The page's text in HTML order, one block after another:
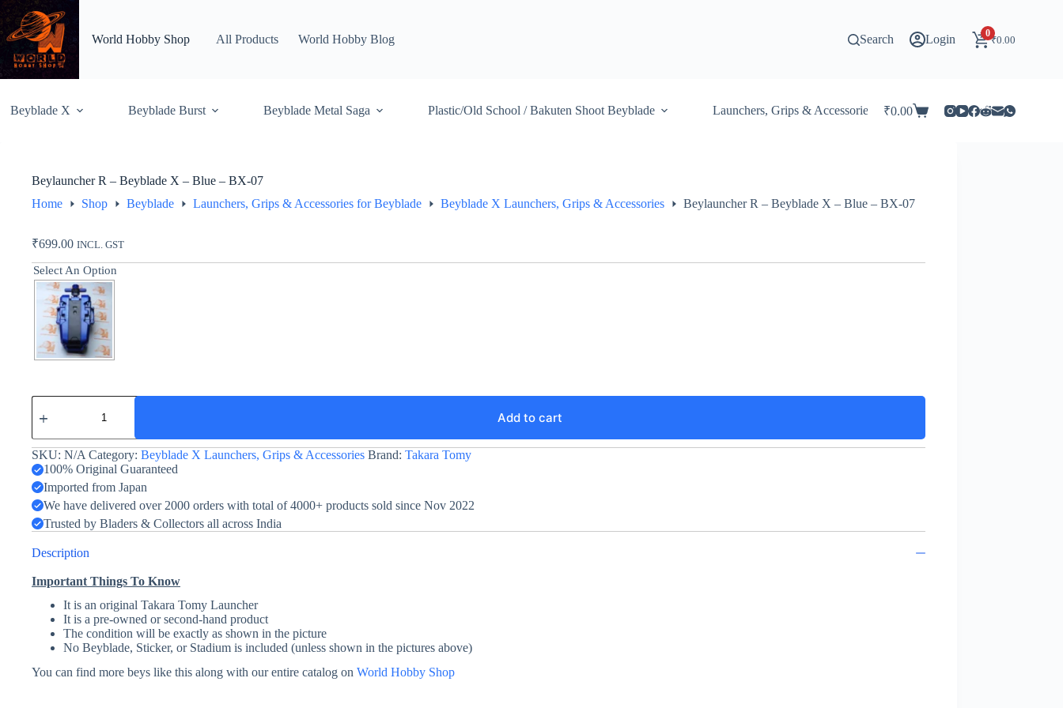
Skip
to
content
World Hobby Shop All Products World Hobby Blog Search Login 0
₹0.00
Beyblade X Beyblade Burst Beyblade Metal Saga Plastic/Old School / Bakuten Shoot Beyblade Launchers, Grips & Accessories for Beyblade Stadiums &
Shopping
₹0.00
Beylauncher R – Beyblade X – Blue – BX-07
Home
Shop Beyblade Launchers, Grips & Accessories for Beyblade Beyblade X Launchers, Grips & Accessories Beylauncher R – Beyblade X – Blue – BX-07
₹699.00 INCL. GST
Select An Option
Beylauncher
Beyblade
X
-
Blue
-
BX-
07
quantity
Add to cart
SKU: N/A Category: Beyblade X Launchers, Grips & Accessories Brand: Takara Tomy
100% Original Guaranteed
Imported from Japan
We have delivered over 2000 orders with total of 4000+ products sold since Nov 2022
Trusted by Bladers & Collectors all across India
Description
Important Things To Know
It is an original Takara Tomy Launcher
It is a pre-owned or second-hand product
The condition will be exactly as shown in the picture
No Beyblade, Sticker, or Stadium is included (unless shown in the pictures above)
You can find more beys like this along with our entire catalog on World Hobby Shop